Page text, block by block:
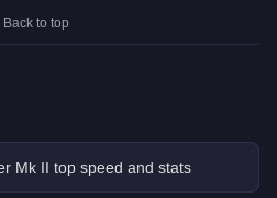
Back to top
Mk II top speed and stats